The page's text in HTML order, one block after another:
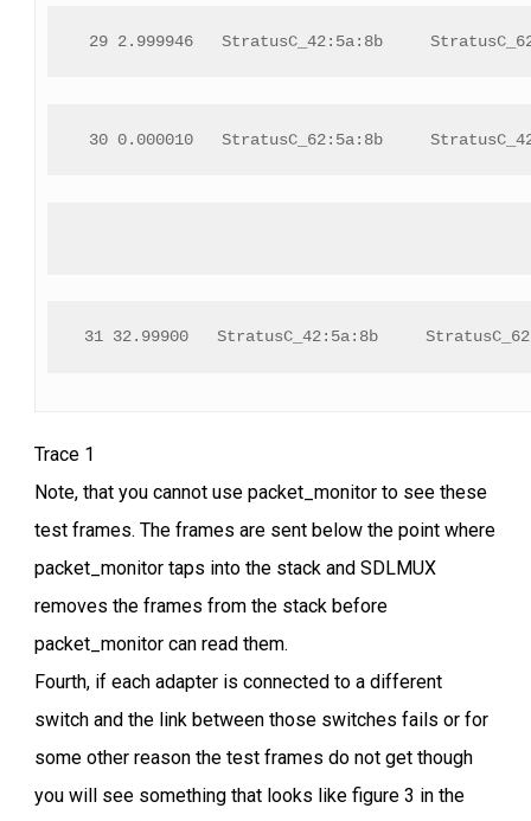
29 2.999946   StratusC_42:5a:8b
30 0.000010   StratusC_62:5a:8b
31 32.99900   StratusC_42:5a:8b
Trace 1
Note, that you cannot use packet_monitor to see these
test frames. The frames are sent below the point where
packet_monitor taps into the stack and SDLMUX
removes the frames from the stack before
packet_monitor can read them.
Fourth, if each adapter is connected to a different
switch and the link between those switches fails or for
some other reason the test frames do not get though
you will see something that looks like figure 3 in the